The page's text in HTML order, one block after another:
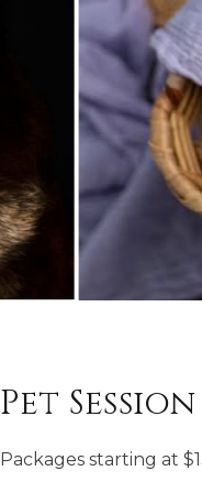
Pet Session
Packages starting at $